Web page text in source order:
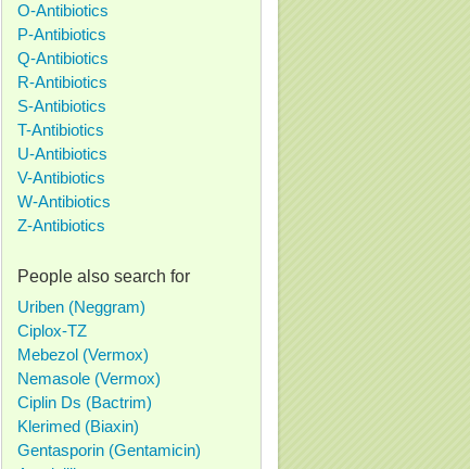
O-Antibiotics
P-Antibiotics
Q-Antibiotics
R-Antibiotics
S-Antibiotics
T-Antibiotics
U-Antibiotics
V-Antibiotics
W-Antibiotics
Z-Antibiotics
People also search for
Uriben (Neggram)
Ciplox-TZ
Mebezol (Vermox)
Nemasole (Vermox)
Ciplin Ds (Bactrim)
Klerimed (Biaxin)
Gentasporin (Gentamicin)